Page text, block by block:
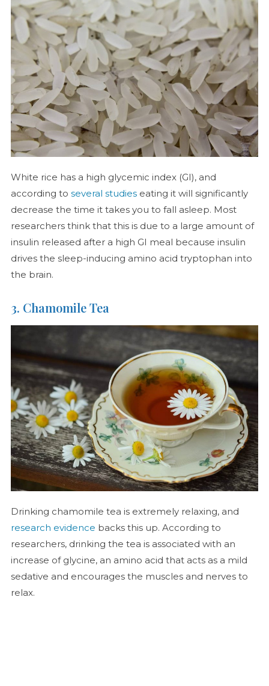
White rice has a high glycemic index (GI), and
according to several studieseating it will significantly
decrease the time it takes you to fall asleep. Most
researchers think that this is due to a large amount of
insulin released after a high GI meal because insulin
drives the sleep-inducing amino acid tryptophan into
the brain.
3. Chamomile Tea
Drinking chamomile tea is extremely relaxing, and
research evidence backs this up. According to
researchers, drinking the tea is associated with an
increase of glycine, an amino acid that acts as a mild
sedative and encourages the muscles and nerves to
relax.